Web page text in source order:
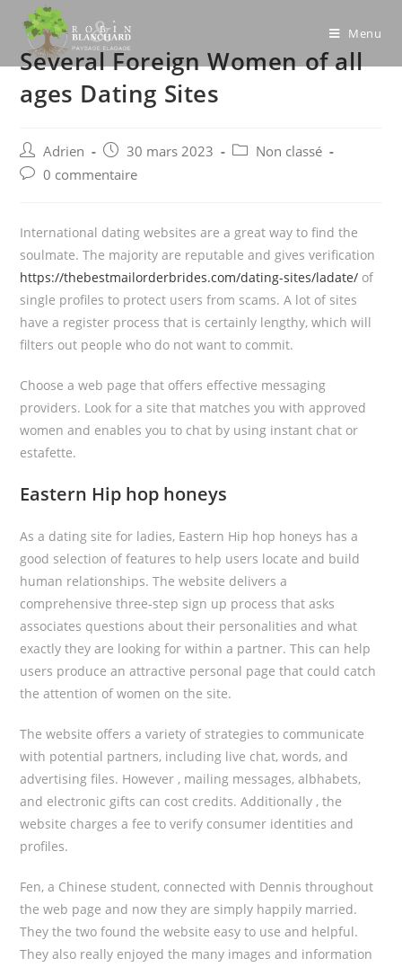
content
Menu
Several Foreign Women of all
ages Dating Sites
Post
author:
Adrien
Post
published:
30 mars 2023
PostNon classé
Post0 commentaire
International dating websites are a great way to find the
soulmate. The majority are reputable and gives verification
https://thebestmailorderbrides.com/dating-sites/ladate/ of
single profiles to protect users from scams. A lot of sites
have a register process that is certainly lengthy, which will
filters out people who do not want to commit.
Choose a web page that offers effective messaging
providers. Look for a site that matches you with approved
women and enables you to chat by using instant chat or
estafette.
Eastern Hip hop honeys
As a dating site for ladies, Eastern Hip hop honeys has a
good selection of features to help users locate and build
human relationships. The website delivers a
comprehensive three-step sign up process that asks
associates questions about their personalities and what
exactly they are looking for within a partner. This can help
users produce an attractive personal page that could catch
the attention of women on the site.
The website offers a variety of strategies to communicate
with potential partners, including live chat, words, and
advertising files. However , mailing messages, albhabets,
and electronic gifts can cost credits. Additionally , the
website charges a fee to verify consumer identities and
profiles.
Fen, a Chinese student, connected with Dennis throughout
the web page and now they are simply happily married.
They the two found the website easy to use and helpful.
They also really enjoyed the many images and information